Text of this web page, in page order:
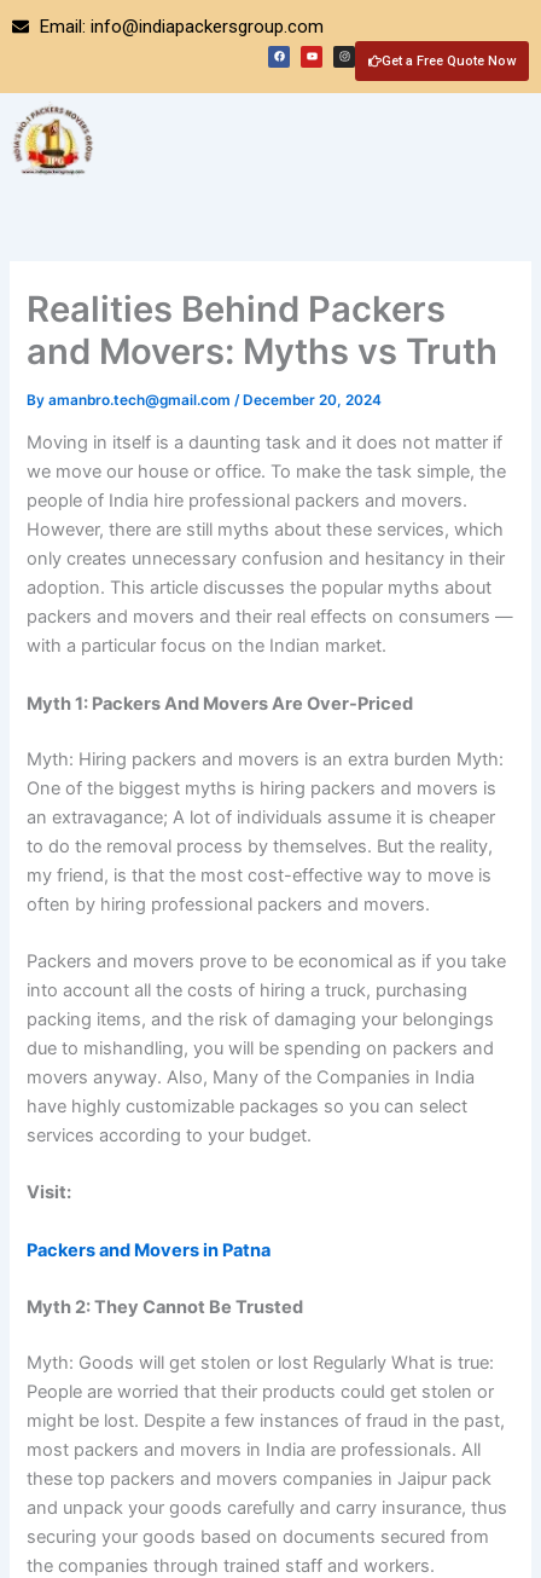
Email: info@indiapackersgroup.com
Get a Free Quote Now
F
a
c
Y
o
u
I
n
s
Realities Behind Packers
and Movers: Myths vs Truth
Byamanbro.tech@gmail.com /December 20, 2024
Moving in itself is a daunting task and it does not matter if
we move our house or office. To make the task simple, the
people of India hire professional packers and movers.
However, there are still myths about these services, which
only creates unnecessary confusion and hesitancy in their
adoption. This article discusses the popular myths about
packers and movers and their real effects on consumers —
with a particular focus on the Indian market.
Myth 1: Packers And Movers Are Over-Priced
Myth: Hiring packers and movers is an extra burden Myth:
One of the biggest myths is hiring packers and movers is
an extravagance; A lot of individuals assume it is cheaper
to do the removal process by themselves. But the reality,
my friend, is that the most cost-effective way to move is
often by hiring professional packers and movers.
Packers and movers prove to be economical as if you take
into account all the costs of hiring a truck, purchasing
packing items, and the risk of damaging your belongings
due to mishandling, you will be spending on packers and
movers anyway. Also, Many of the Companies in India
have highly customizable packages so you can select
services according to your budget.
Visit:
Packers and Movers in Patna
Myth 2: They Cannot Be Trusted
Myth: Goods will get stolen or lost Regularly What is true:
People are worried that their products could get stolen or
might be lost. Despite a few instances of fraud in the past,
most packers and movers in India are professionals. All
these top packers and movers companies in Jaipur pack
and unpack your goods carefully and carry insurance, thus
securing your goods based on documents secured from
the companies through trained staff and workers.